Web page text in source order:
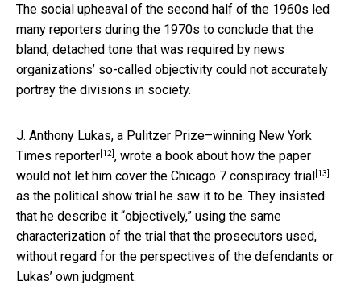
The social upheaval of the second half of the 1960s led
many reporters during the 1970s to conclude that the
bland, detached tone that was required by news
organizations’ so-called objectivity could not accurately
portray the divisions in society.
J. Anthony Lukas, a Pulitzer Prize–winning New York
Times reporter[12], wrote a book about how the paper
would not let him cover the Chicago 7 conspiracy trial[13]
as the political show trial he saw it to be. They insisted
that he describe it “objectively,” using the same
characterization of the trial that the prosecutors used,
without regard for the perspectives of the defendants or
Lukas’ own judgment.